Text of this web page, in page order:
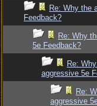
Re: Why the
Feedback?
Re: Why
5e Feedback?
Re:
aggressive 5e
Re:
aggressive